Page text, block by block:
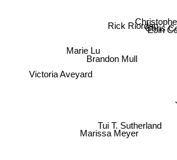
Rick Riordan
Brandon Mull
Tui T. Sutherland
Eoin
Marissa Meyer
Marie Lu
Chris
Victoria Aveyard